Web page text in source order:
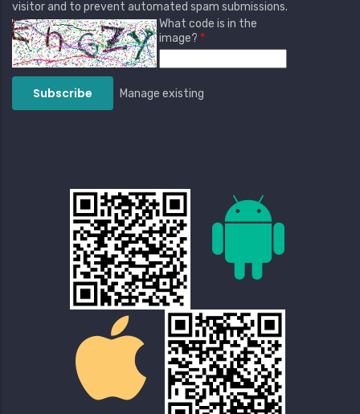
visitor and to prevent automated spam submissions.
What code is in the
image?
Manage existing